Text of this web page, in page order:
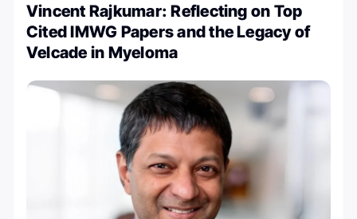
Vincent Rajkumar: Reflecting on Top
Cited IMWG Papers and the Legacy of
Velcade in Myeloma